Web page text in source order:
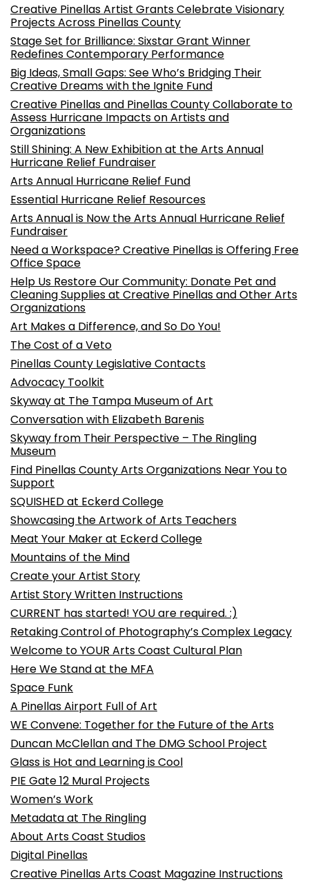
Creative Pinellas Artist Grants Celebrate Visionary
Projects Across Pinellas County
Stage Set for Brilliance: Sixstar Grant Winner
Redefines Contemporary Performance
Big Ideas, Small Gaps: See Who’s Bridging Their
Creative Dreams with the Ignite Fund
Creative Pinellas and Pinellas County Collaborate to
Assess Hurricane Impacts on Artists and
Organizations
Still Shining: A New Exhibition at the Arts Annual
Hurricane Relief Fundraiser
Arts Annual Hurricane Relief Fund
Essential Hurricane Relief Resources
Arts Annual is Now the Arts Annual Hurricane Relief
Fundraiser
Need a Workspace? Creative Pinellas is Offering Free
Office Space
Help Us Restore Our Community: Donate Pet and
Cleaning Supplies at Creative Pinellas and Other Arts
Organizations
Art Makes a Difference, and So Do You!
The Cost of a Veto
Pinellas County Legislative Contacts
Advocacy Toolkit
Skyway at The Tampa Museum of Art
Conversation with Elizabeth Barenis
Skyway from Their Perspective – The Ringling
Museum
Find Pinellas County Arts Organizations Near You to
Support
SQUISHED at Eckerd College
Showcasing the Artwork of Arts Teachers
Meat Your Maker at Eckerd College
Mountains of the Mind
Create your Artist Story
Artist Story Written Instructions
CURRENT has started! YOU are required. :)
Retaking Control of Photography’s Complex Legacy
Welcome to YOUR Arts Coast Cultural Plan
Here We Stand at the MFA
Space Funk
A Pinellas Airport Full of Art
WE Convene: Together for the Future of the Arts
Duncan McClellan and The DMG School Project
Glass is Hot and Learning is Cool
PIE Gate 12 Mural Projects
Women’s Work
Metadata at The Ringling
About Arts Coast Studios
Digital Pinellas
Creative Pinellas Arts Coast Magazine Instructions